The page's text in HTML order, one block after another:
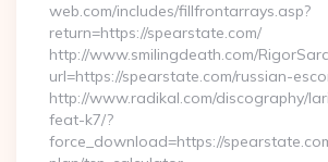
web.com/includes/fillfrontarrays.asp?
return=https://spearstate.com/
http://www.smilingdeath.com/
url=https://spearstate.com/russian-
http://www.radikal.com/discography/
feat-k7/?
force_download=https://